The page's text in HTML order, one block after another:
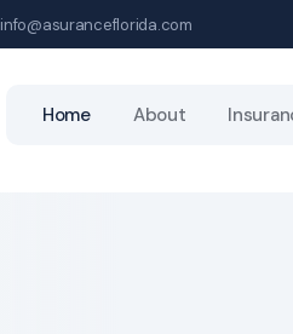
info@asuranceflorida.com
Home About